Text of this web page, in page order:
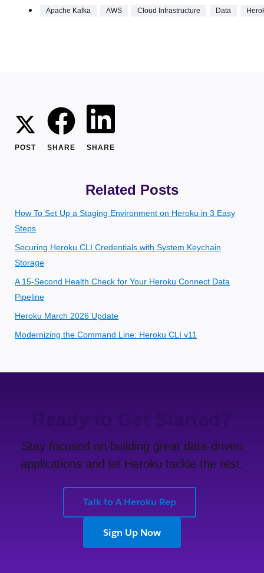
Apache Kafka AWS Cloud Infrastructure Data
POST SHARE SHARE
Related Posts
How To Set Up a Staging Environment on Heroku in 3 Easy
Steps
Securing Heroku CLI Credentials with System Keychain
Storage
A 15-Second Health Check for Your Heroku Connect Data
Pipeline
Heroku March 2026 Update
Modernizing the Command Line: Heroku CLI v11
Stay focused on building great data-driven
applications and let Heroku tackle the rest.
Talk to A Heroku Rep
Sign Up Now